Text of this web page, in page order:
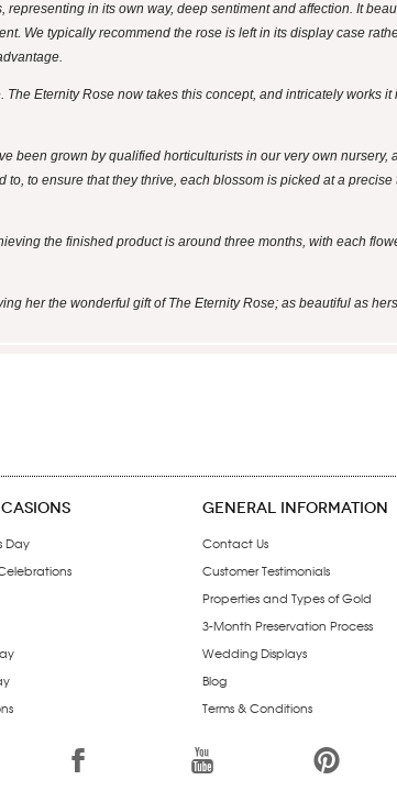
in its own way, deep sentiment and affection. It
We typically recommend the rose is left in its display case
Eternity Rose now takes this concept, and intricately works
been grown by qualified horticulturists in our very own
to ensure that they thrive, each blossom is picked at a
the finished product is around three months, with each
her the wonderful gift of The Eternity Rose; as beautiful as
Day
GENERAL INFORMATION
Contact Us
Customer Testimonials
Properties and Types of Gold
3-Month Preservation Process
Wedding Displays
Blog
Terms & Conditions
1 7 6